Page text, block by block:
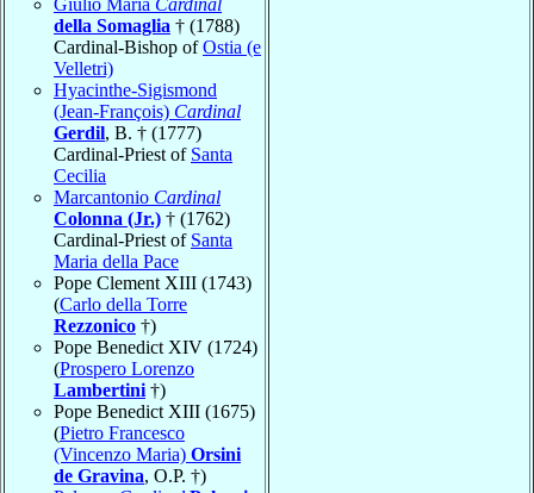
della Somaglia † (1788)
Cardinal-Bishop ofOstia (e
Velletri)
Hyacinthe-Sigismond
(Jean-François) Cardinal
Gerdil, B. † (1777)
Cardinal-Priest of Santa
Cecilia
Marcantonio Cardinal
Colonna (Jr.) † (1762)
Cardinal-Priest of Santa
Maria della Pace
Pope Clement XIII (1743)
(Carlo della Torre
Rezzonico †)
Pope Benedict XIV (1724)
(Prospero Lorenzo
Lambertini †)
Pope Benedict XIII (1675)
(Pietro Francesco
(Vincenzo Maria) Orsini
de Gravina, O.P. †)